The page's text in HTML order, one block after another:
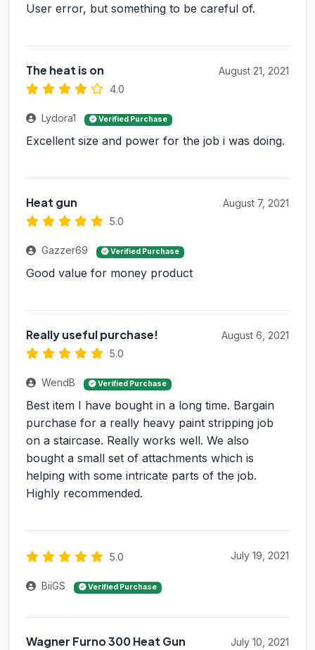
User error, but something to be careful of.
The heat is on
4.0
August 21, 2021
Lydora1 Verified Purchase
Excellent size and power for the job i was doing.
Heat gun
5.0
August 7, 2021
Gazzer69 Verified Purchase
Good value for money product
Really useful purchase!
5.0
August 6, 2021
WendB Verified Purchase
Best item I have bought in a long time. Bargain
purchase for a really heavy paint stripping job
on a staircase. Really works well. We also
bought a small set of attachments which is
helping with some intricate parts of the job.
Highly recommended.
5.0 July 19, 2021
BiiGS Verified Purchase
Wagner Furno 300 Heat Gun July 10, 2021